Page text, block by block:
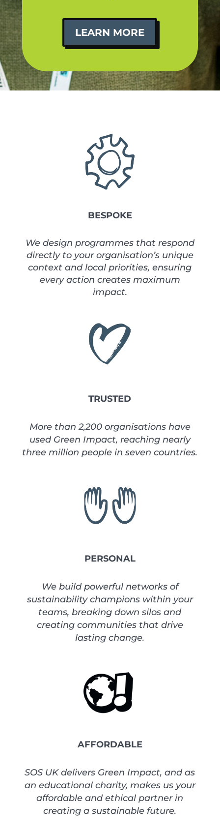
LEARN MORE
BESPOKE
We design programmes that respond
directly to your organisation’s unique
context and local priorities, ensuring
every action creates maximum
impact.
TRUSTED
More than 2,200 organisations have
used Green Impact, reaching nearly
three million people in seven countries.
PERSONAL
We build powerful networks of
sustainability champions within your
teams, breaking down silos and
creating communities that drive
lasting change.
AFFORDABLE
SOS UK delivers Green Impact, and as
an educational charity, makes us your
affordable and ethical partner in
creating a sustainable future.